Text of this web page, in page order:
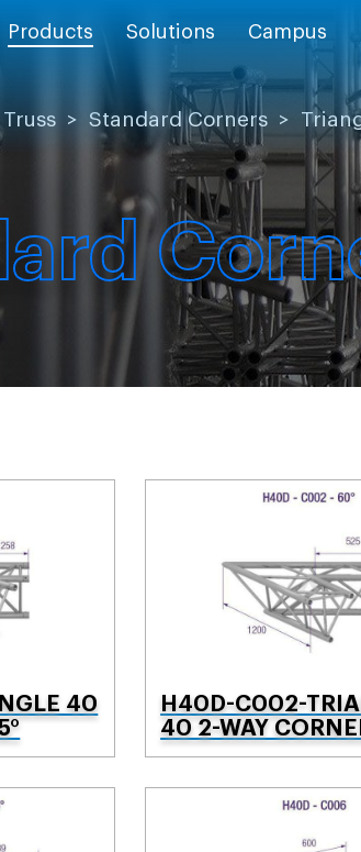
Products Solutions Campus
Truss > Standard Corners >
40
H40D-C002-
40 2-WAY